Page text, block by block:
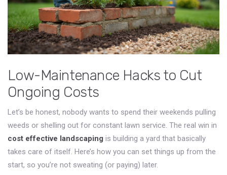
Low-Maintenance Hacks to Cut
Ongoing Costs
Let’s be honest, nobody wants to spend their weekends pulling
weeds or shelling out for constant lawn service. The real win in
cost effective landscaping is building a yard that basically
takes care of itself. Here’s how you can set things up from the
start, so you’re not sweating (or paying) later.